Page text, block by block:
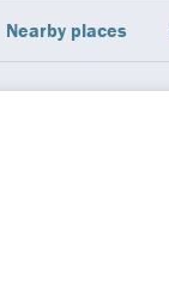
Nearby places